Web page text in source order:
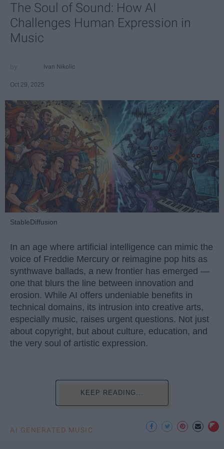
The Soul of Sound: How AI
Challenges Human Expression in
Music
Ivan Nikolic
Oct 29, 2025
StableDiffusion
In an age where artificial intelligence can mimic the
voice of Freddie Mercury or reimagine pop hits as
synthwave ballads, a new frontier has emerged —
one that blurs the line between innovation and
erosion. While AI offers undeniable benefits in
technical domains, its intrusion into creative arts,
especially music, raises urgent questions. Not just
about copyright, but about culture, education, and
the very soul of artistic expression.
KEEP READING...
AI GENERATED MUSIC